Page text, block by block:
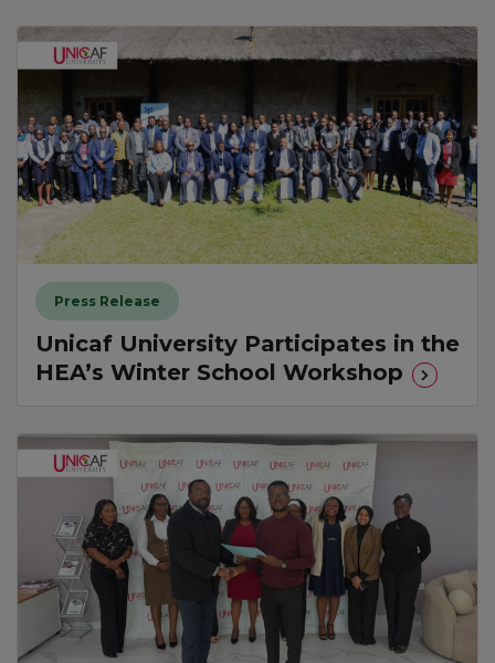
Press Release
Unicaf University Participates in the
HEA’s Winter School Workshop